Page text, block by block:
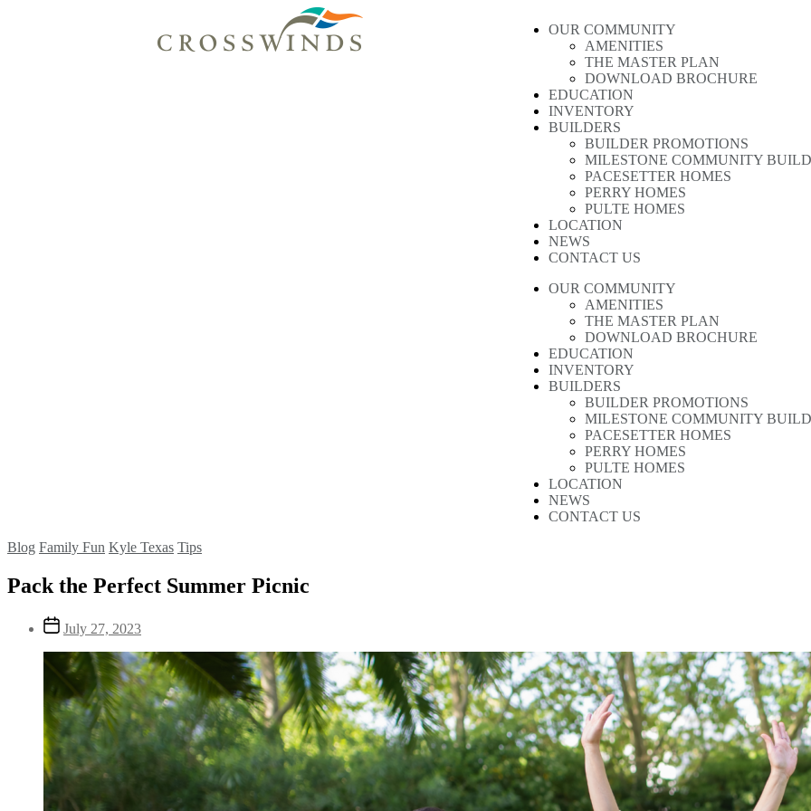
OUR COMMUNITY
AMENITIES
THE MASTER PLAN
DOWNLOAD BROCHURE
EDUCATION
INVENTORY
BUILDERS
BUILDER PROMOTIONS
MILESTONE COMMUNITY
PACESETTER HOMES
PERRY HOMES
PULTE HOMES
LOCATION
NEWS
CONTACT US
OUR COMMUNITY
AMENITIES
THE MASTER PLAN
DOWNLOAD BROCHURE
EDUCATION
INVENTORY
BUILDERS
BUILDER PROMOTIONS
MILESTONE COMMUNITY
PACESETTER HOMES
PERRY HOMES
PULTE HOMES
LOCATION
NEWS
CONTACT US
Blog Family Fun Kyle Texas Tips
Pack the Perfect Summer Picnic
July 27, 2023